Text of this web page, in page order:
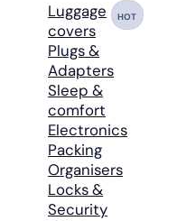
Luggage
covers
HOT
Plugs &
Adapters
Sleep &
comfort
Electronics
Packing
Organisers
Locks &
Security